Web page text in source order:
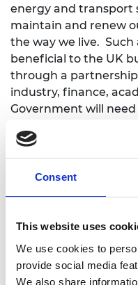
Consent
This website uses
We use cookies to
provide social media
We also share
energy and transport
maintain and renew
the way we live.
beneficial to the UK
through a
industry, finance,
Government will
administrations if
confidence and play
through rigorous
to lead the Green
today, which will fund